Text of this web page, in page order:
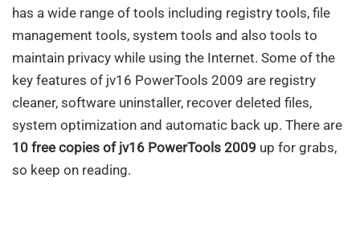
has a wide range of tools including registry tools, file
management tools, system tools and also tools to
maintain privacy while using the Internet. Some of the
key features of jv16 PowerTools 2009 are registry
cleaner, software uninstaller, recover deleted files,
system optimization and automatic back up. There are
10 free copies of jv16 PowerTools 2009 up for grabs,
so keep on reading.